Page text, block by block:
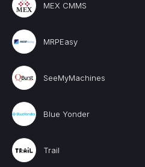
MEX CMMS
MRPEasy
SeeMyMachines
Blue Yonder
Trail